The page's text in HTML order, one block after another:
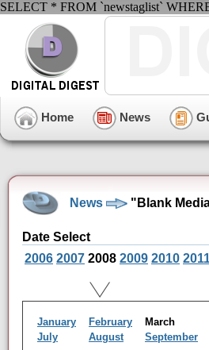
SELECT * FROM `newstaglist`
Home News
News "Blank
Date Select
2006 2007 2008 2009 2010
January February March
July
August September